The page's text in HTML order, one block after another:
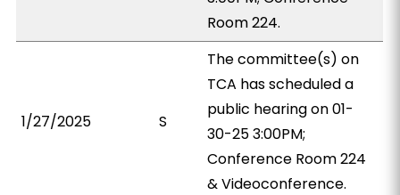
Room 224.
1/27/2025 S
The committee(s) on
TCA has scheduled a
public hearing on 01-
30-25 3:00PM;
Conference Room 224
& Videoconference.